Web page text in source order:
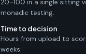
20–100 in a single sitting
monadic testing.
Time to decision
Hours from upload to
weeks.